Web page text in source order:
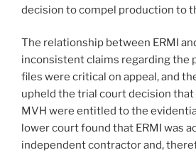
decision to compel production to
The relationship between ERMI
inconsistent claims regarding the
files were critical on appeal, and
upheld the trial court decision that
MVH were entitled to the
lower court found that ERMI was
independent contractor and,